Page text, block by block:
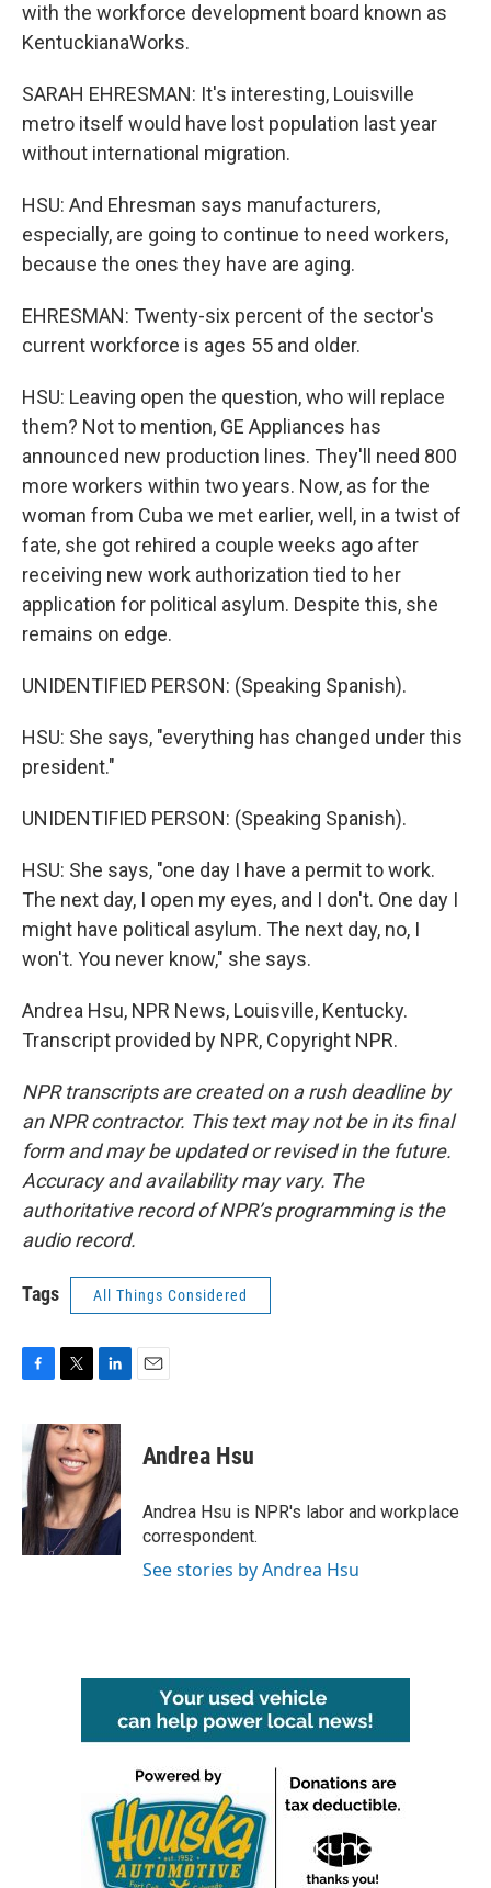
with the workforce development board known as
KentuckianaWorks.
SARAH EHRESMAN: It's interesting, Louisville
metro itself would have lost population last year
without international migration.
HSU: And Ehresman says manufacturers,
especially, are going to continue to need workers,
because the ones they have are aging.
EHRESMAN: Twenty-six percent of the sector's
current workforce is ages 55 and older.
HSU: Leaving open the question, who will replace
them? Not to mention, GE Appliances has
announced new production lines. They'll need 800
more workers within two years. Now, as for the
woman from Cuba we met earlier, well, in a twist of
fate, she got rehired a couple weeks ago after
receiving new work authorization tied to her
application for political asylum. Despite this, she
remains on edge.
UNIDENTIFIED PERSON: (Speaking Spanish).
HSU: She says, "everything has changed under this
president."
UNIDENTIFIED PERSON: (Speaking Spanish).
HSU: She says, "one day I have a permit to work.
The next day, I open my eyes, and I don't. One day I
might have political asylum. The next day, no, I
won't. You never know," she says.
Andrea Hsu, NPR News, Louisville, Kentucky.
Transcript provided by NPR, Copyright NPR.
NPR transcripts are created on a rush deadline by
an NPR contractor. This text may not be in its final
form and may be updated or revised in the future.
Accuracy and availability may vary. The
authoritative record of NPR’s programming is the
audio record.
Tags All Things Considered
e
b
o
o
k
i
t
t
e
r
n
k
e
d
I
n
Andrea Hsu
Andrea Hsu is NPR's labor and workplace
correspondent.
See stories by Andrea Hsu